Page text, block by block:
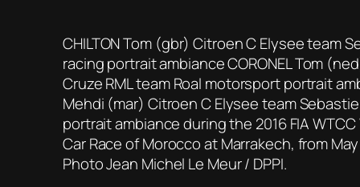
CHILTON Tom (gbr) Citroen C Elysee team
racing portrait ambiance CORONEL Tom
Cruze RML team Roal motorsport portrait
Mehdi (mar) Citroen C Elysee team
portrait ambiance during the 2016 FIA
Car Race of Morocco at Marrakech, from
Photo Jean Michel Le Meur / DPPI.